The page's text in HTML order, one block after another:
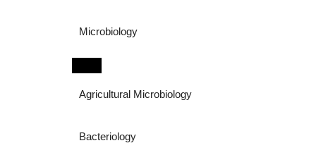
Microbiology
Agricultural Microbiology
Bacteriology